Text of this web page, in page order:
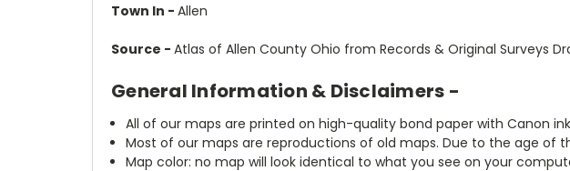
Town In - Allen
Source - Atlas of Allen County Ohio from Records & Original Surveys
General Information & Disclaimers -
All of our maps are printed on high-quality bond paper with Canon
Most of our maps are reproductions of old maps. Due to the age of
Map color: no map will look identical to what you see on your